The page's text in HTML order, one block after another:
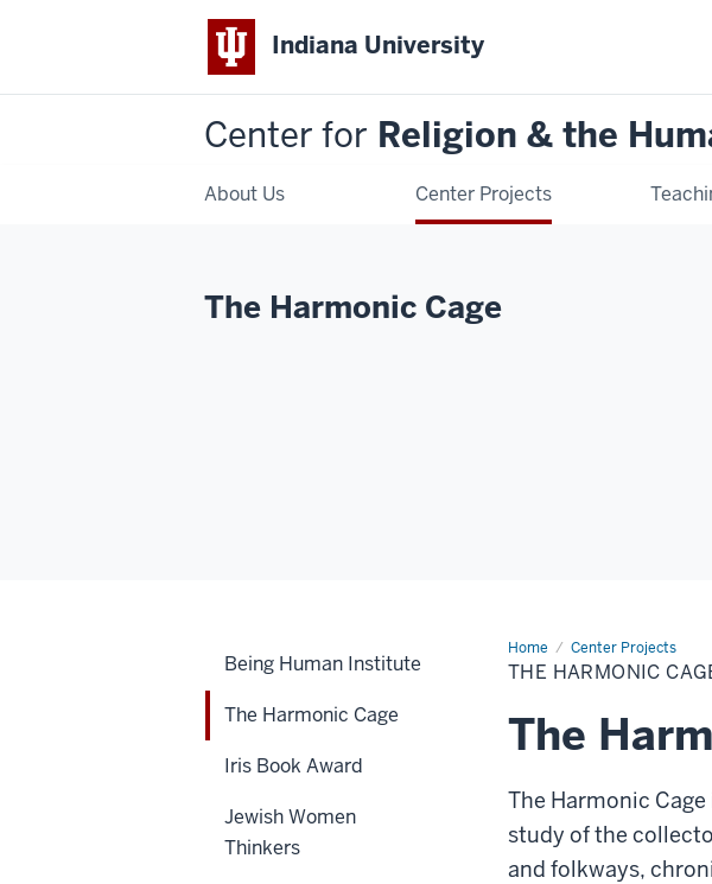
Indiana University
Center for Religion & the
About Us Center Projects
The Harmonic Cage
Home Center Projects
The
Harmonic
Cage
THE HARMONIC
The
The Harmonic
study of the
and folkways,
Being Human Institute
The Harmonic Cage
Iris Book Award
Jewish Women
Thinkers